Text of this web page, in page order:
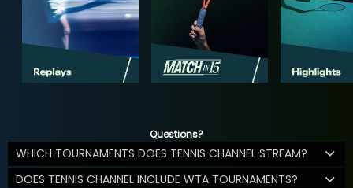
Questions?
WHICH TOURNAMENTS DOES TENNIS CHANNEL STREAM?
DOES TENNIS CHANNEL INCLUDE WTA TOURNAMENTS?